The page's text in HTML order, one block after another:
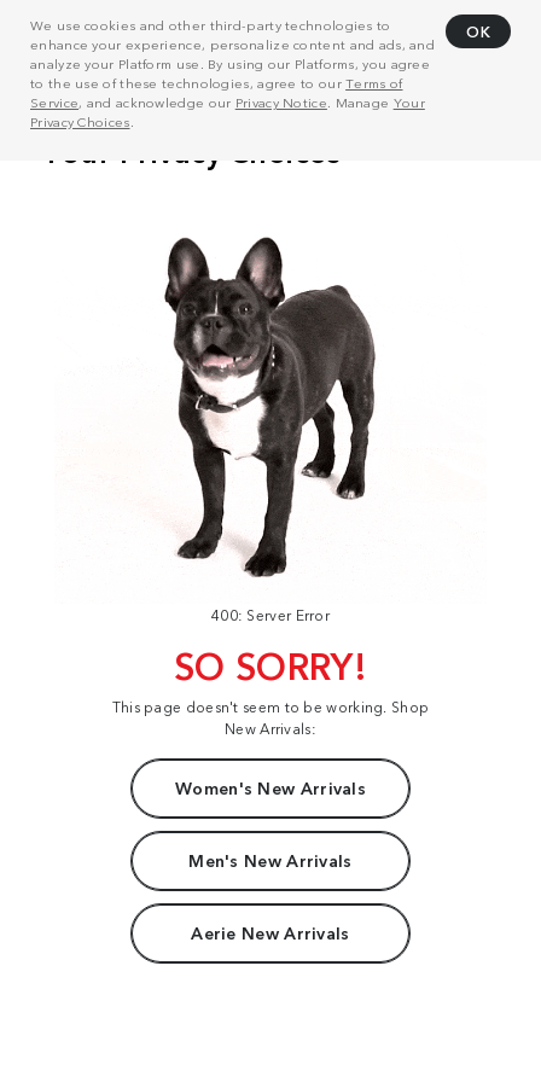
We use cookies and other third-party technologies to
enhance your experience, personalize content and ads, and
analyze your Platform use. By using our Platforms, you agree
to the use of these technologies, agree to ourTerms of
Service, and acknowledge our Privacy Notice . Manage Your
Privacy Choices
OK
400: Server Error
SO SORRY!
This page doesn't seem to be working. Shop
New Arrivals:
Women's New Arrivals
Men's New Arrivals
Aerie New Arrivals